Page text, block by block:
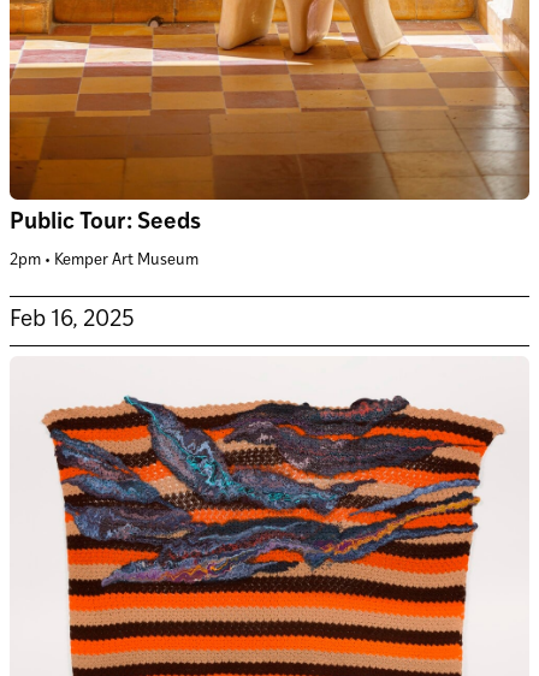
Public Tour: Seeds
2pm • Kemper Art Museum
Feb 16, 2025